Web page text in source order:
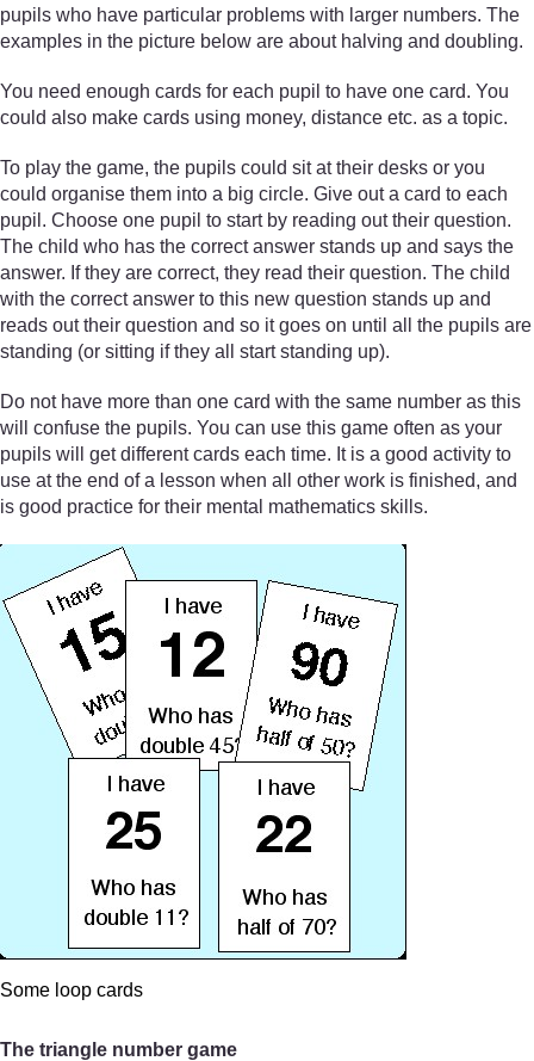
pupils who have particular problems with larger numbers. The
examples in the picture below are about halving and doubling.
You need enough cards for each pupil to have one card. You
could also make cards using money, distance etc. as a topic.
To play the game, the pupils could sit at their desks or you
could organise them into a big circle. Give out a card to each
pupil. Choose one pupil to start by reading out their question.
The child who has the correct answer stands up and says the
answer. If they are correct, they read their question. The child
with the correct answer to this new question stands up and
reads out their question and so it goes on until all the pupils are
standing (or sitting if they all start standing up).
Do not have more than one card with the same number as this
will confuse the pupils. You can use this game often as your
pupils will get different cards each time. It is a good activity to
use at the end of a lesson when all other work is finished, and
is good practice for their mental mathematics skills.
Some loop cards
The triangle number game